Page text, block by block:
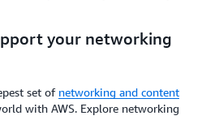
your networking
set of networking and content
with AWS. Explore networking